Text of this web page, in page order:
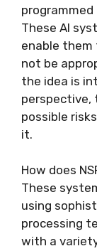
These AI
enable
not be
the idea is
perspective,
possible
it.
How does
These
using
processing
with a